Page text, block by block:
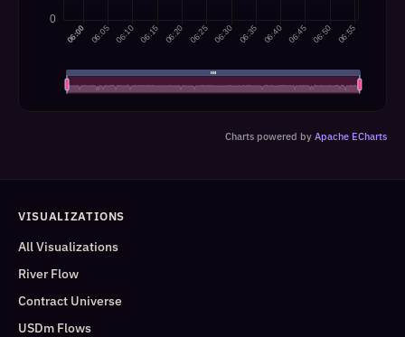
Charts powered by Apache ECharts
VISUALIZATIONS
All Visualizations
River Flow
Contract Universe
USDm Flows